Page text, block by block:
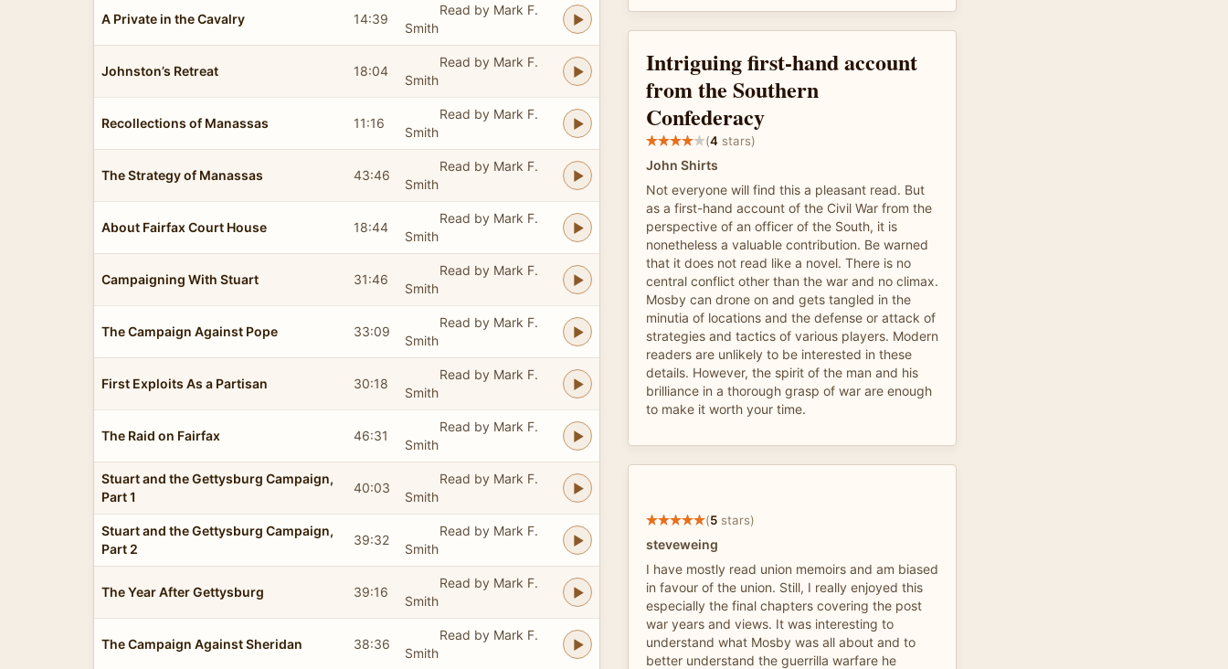
A Private in the Cavalry 14:39
Read by Mark F.
Smith
Johnston’s Retreat 18:04
Read by Mark F.
Smith
Recollections of Manassas 11:16
Read by Mark F.
Smith
The Strategy of Manassas 43:46
Read by Mark F.
Smith
About Fairfax Court House 18:44
Read by Mark F.
Smith
Campaigning With Stuart 31:46
Read by Mark F.
Smith
The Campaign Against Pope 33:09
Read by Mark F.
Smith
First Exploits As a Partisan 30:18
Read by Mark F.
Smith
The Raid on Fairfax 46:31
Read by Mark F.
Smith
Stuart and the Gettysburg Campaign,
Part 1
40:03
Read by Mark F.
Smith
Stuart and the Gettysburg Campaign,
Part 2
39:32
Read by Mark F.
Smith
The Year After Gettysburg 39:16
Read by Mark F.
Smith
The Campaign Against Sheridan 38:36
Read by Mark F.
Smith
Intriguing first-hand account
from the Southern
Confederacy
(4 stars)
John Shirts
Not everyone will find this a pleasant read. But
as a first-hand account of the Civil War from the
perspective of an officer of the South, it is
nonetheless a valuable contribution. Be warned
that it does not read like a novel. There is no
central conflict other than the war and no climax.
Mosby can drone on and gets tangled in the
minutia of locations and the defense or attack of
strategies and tactics of various players. Modern
readers are unlikely to be interested in these
details. However, the spirit of the man and his
brilliance in a thorough grasp of war are enough
to make it worth your time.
(5 stars)
steveweing
I have mostly read union memoirs and am biased
in favour of the union. Still, I really enjoyed this
especially the final chapters covering the post
war years and views. It was interesting to
understand what Mosby was all about and to
better understand the guerrilla warfare he